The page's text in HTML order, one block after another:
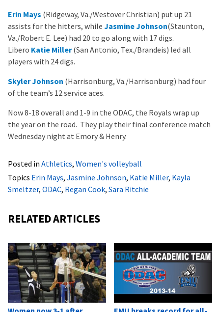
Erin Mays (Ridgeway, Va./Westover Christian) put up 21
assists for the hitters, while Jasmine Johnson(Staunton,
Va./Robert E. Lee) had 20 to go along with 17 digs.
Libero Katie Miller(San Antonio, Tex./Brandeis) led all
players with 24 digs.
Skyler Johnson (Harrisonburg, Va./Harrisonburg) had four
of the team’s 12 service aces.
Now 8-18 overall and 1-9 in the ODAC, the Royals wrap up
the year on the road. They play their final conference match
Wednesday night at Emory & Henry.
Posted in Athletics, Women's volleyball
Topics Erin Mays, Jasmine Johnson, Katie Miller, Kayla
Smeltzer, ODAC, Regan Cook, Sara Ritchie
RELATED ARTICLES